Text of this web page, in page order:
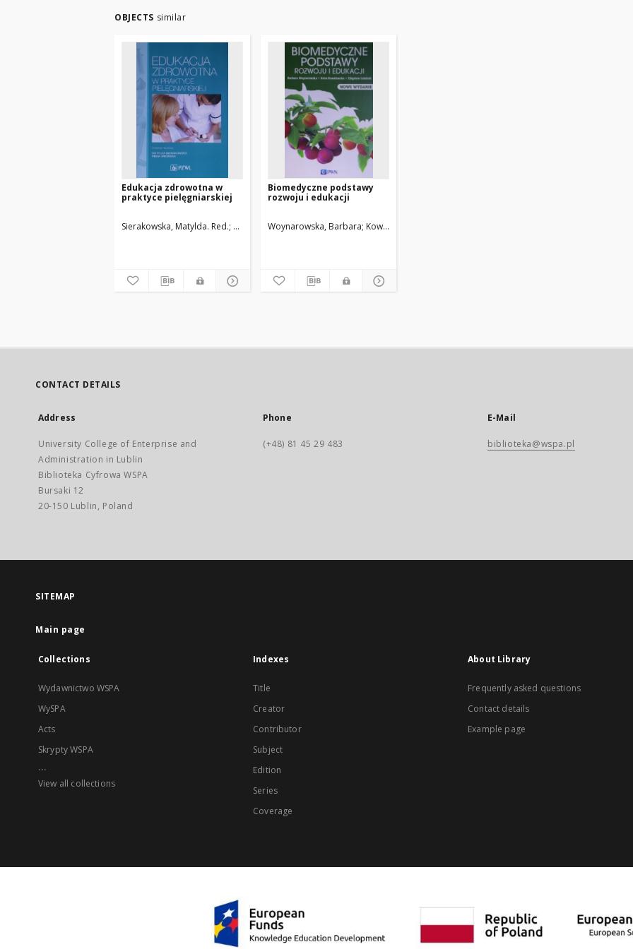
OBJECTS similar
Edukacja zdrowotna w
praktyce pielęgniarskiej
Sierakowska, Matylda. Red. Wrońska, Irena. Red.
Biomedyczne podstawy
rozwoju i edukacji
Woynarowska, Barbara Kowalewska, Anna
CONTACT DETAILS
Address
University College of Enterprise and
Administration in Lublin
Biblioteka Cyfrowa WSPA
Bursaki 12
20-150 Lublin, Poland
Phone
(+48) 81 45 29 483
E-Mail
biblioteka@wspa.pl
SITEMAP
Main page
Collections
Wydawnictwo WSPA
WySPA
Acts
Skrypty WSPA
...
View all collections
Indexes
Title
Creator
Contributor
Subject
Edition
Series
Coverage
About Library
Frequently asked questions
Contact details
Example page